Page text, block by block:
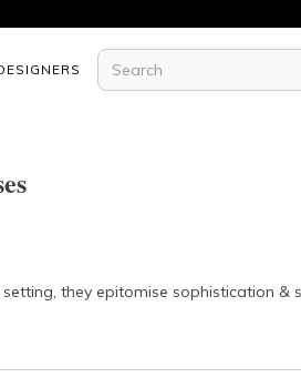
they epitomise sophistication &